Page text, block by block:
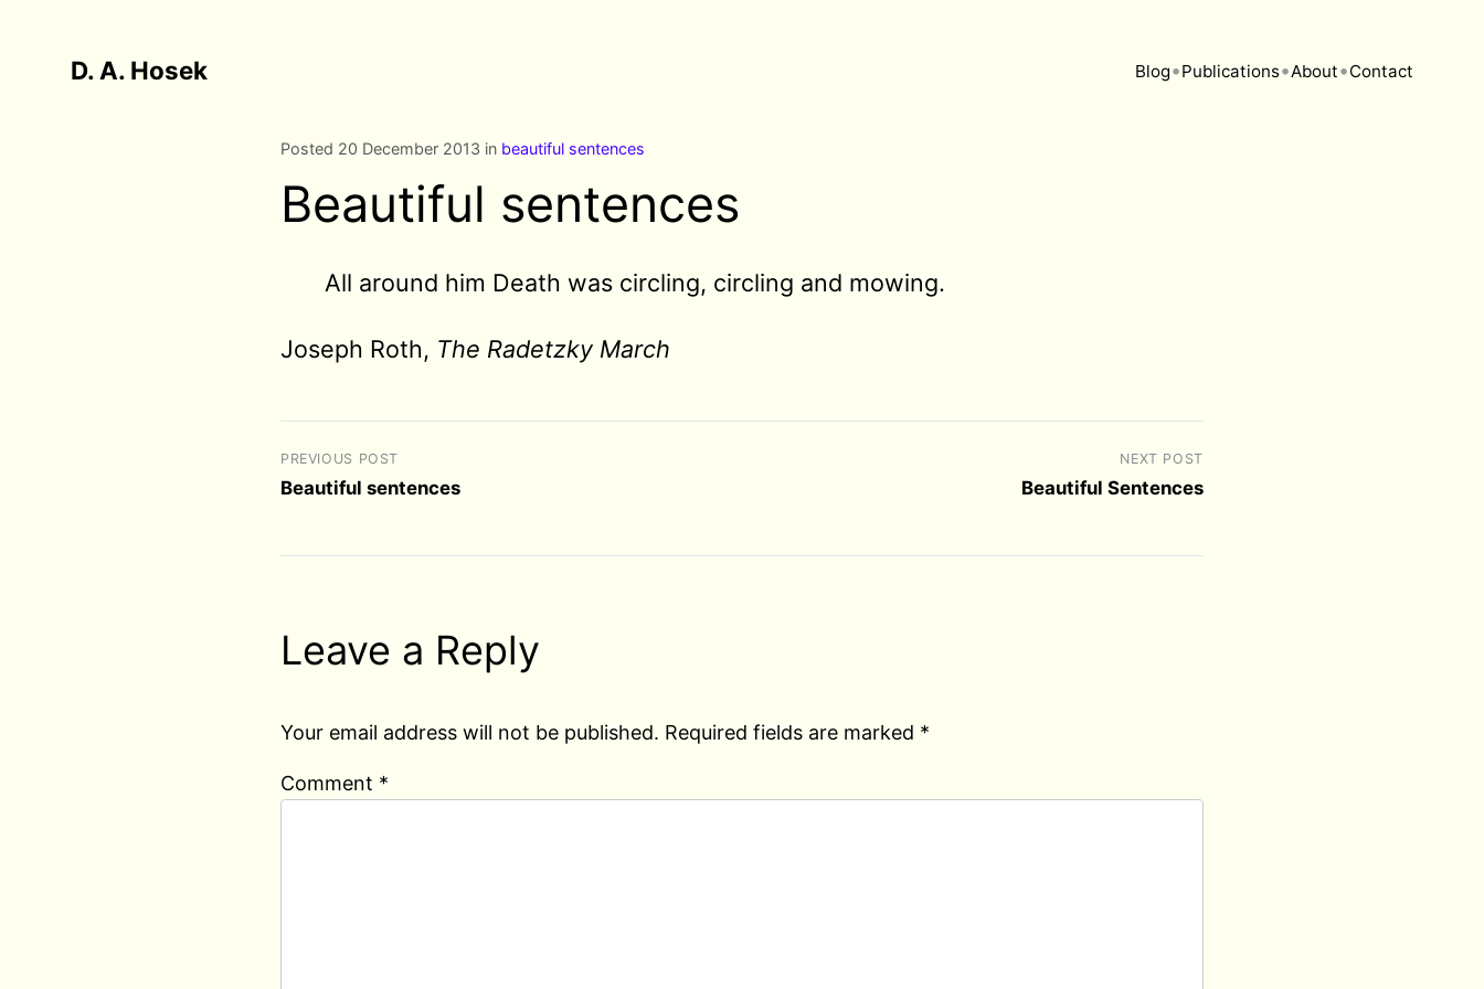
D. A. Hosek Blog•Publications•About•Contact
Posted 20 December 2013 in beautiful sentences
Beautiful sentences
All around him Death was circling, circling and mowing.
Joseph Roth, The Radetzky March
PREVIOUS POST
Beautiful sentences
NEXT POST
Beautiful Sentences
Leave a Reply
Your email address will not be published. Required fields are marked *
Comment *